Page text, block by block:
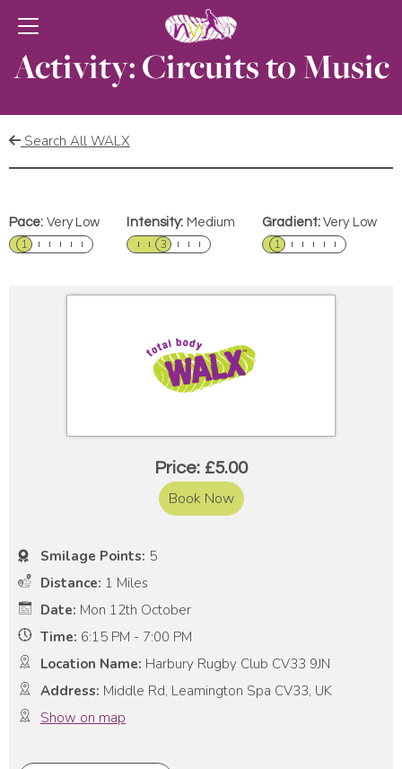
Activity: Circuits to Music
Search All WALX
Pace: Very Low
1
Intensity: Medium
3
Gradient: Very Low
1
Price: £5.00
Book Now
Smilage Points: 5
Distance: 1 Miles
Date: Mon 12th October
Time: 6:15 PM - 7:00 PM
Location Name: Harbury Rugby Club CV33 9JN
Address: Middle Rd, Leamington Spa CV33, UK
Show on map